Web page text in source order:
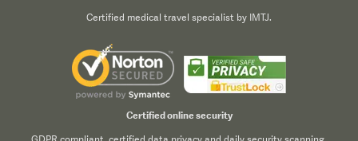
Certified medical travel specialist by IMTJ.
Certified online security